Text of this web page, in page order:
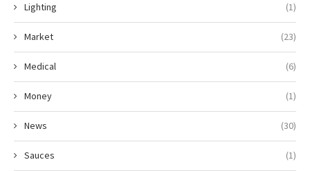
Lighting (1)
Market (23)
Medical (6)
Money (1)
News (30)
Sauces (1)